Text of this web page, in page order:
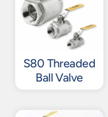
S80 Threaded
Ball Valve